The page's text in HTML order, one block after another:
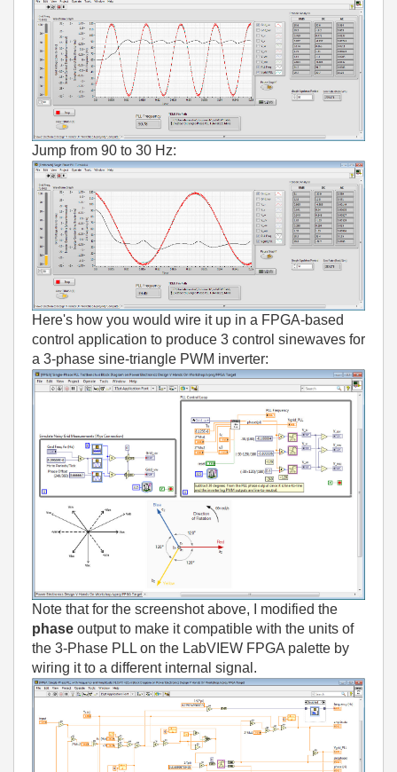
Jump from 90 to 30 Hz:
Here's how you would wire it up in a FPGA-based
control application to produce 3 control sinewaves for
a 3-phase sine-triangle PWM inverter:
Note that for the screenshot above, I modified the
phase output to make it compatible with the units of
the 3-Phase PLL on the LabVIEW FPGA palette by
wiring it to a different internal signal.